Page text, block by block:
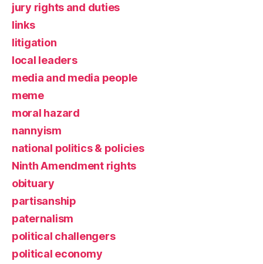
jury rights and duties
links
litigation
local leaders
media and media people
meme
moral hazard
nannyism
national politics & policies
Ninth Amendment rights
obituary
partisanship
paternalism
political challengers
political economy